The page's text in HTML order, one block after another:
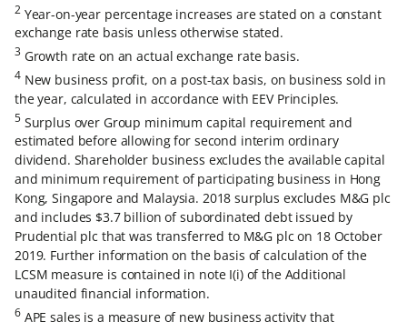
2Year-on-year percentage increases are stated on a constant
exchange rate basis unless otherwise stated.
3Growth rate on an actual exchange rate basis.
4New business profit, on a post-tax basis, on business sold in
the year, calculated in accordance with EEV Principles.
5Surplus over Group minimum capital requirement and
estimated before allowing for second interim ordinary
dividend. Shareholder business excludes the available capital
and minimum requirement of participating business in Hong
Kong, Singapore and Malaysia. 2018 surplus excludes M&G plc
and includes $3.7 billion of subordinated debt issued by
Prudential plc that was transferred to M&G plc on 18 October
2019. Further information on the basis of calculation of the
LCSM measure is contained in note I(i) of the Additional
unaudited financial information.
6APE sales is a measure of new business activity that